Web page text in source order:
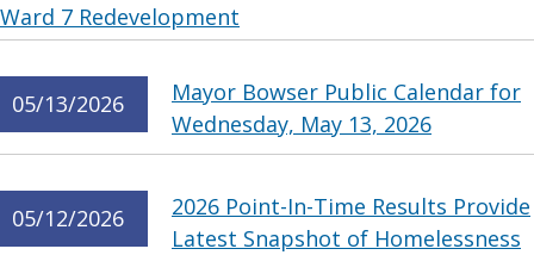
Ward 7 Redevelopment
05/13/2026
Mayor Bowser Public Calendar for
Wednesday, May 13, 2026
05/12/2026
2026 Point-In-Time Results Provide
Latest Snapshot of Homelessness